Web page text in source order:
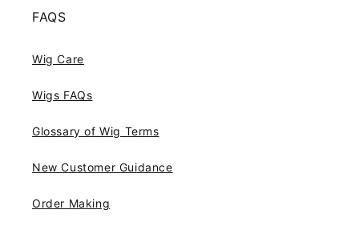
FAQS
Wig Care
Wigs FAQs
Glossary of Wig Terms
New Customer Guidance
Order Making